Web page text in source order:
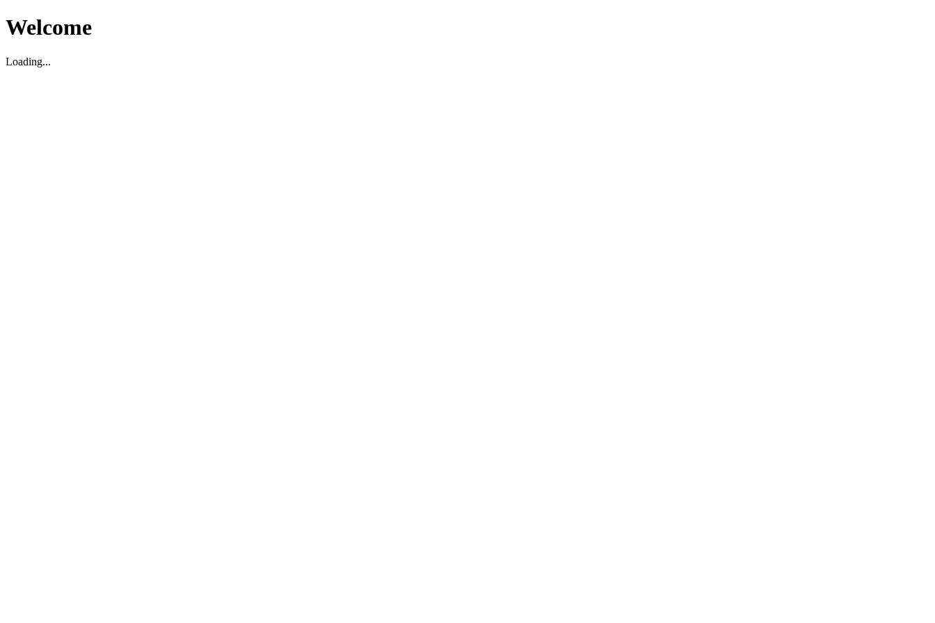
Welcome
Loading...